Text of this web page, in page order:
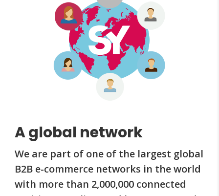
A global network
We are part of one of the largest global
B2B e-commerce networks in the world
with more than 2,000,000 connected